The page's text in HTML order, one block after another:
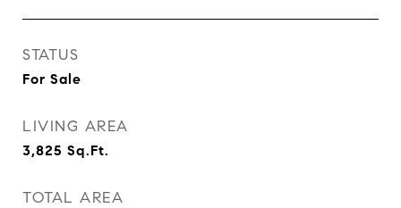
STATUS
For Sale
LIVING AREA
3,825 Sq.Ft.
TOTAL AREA